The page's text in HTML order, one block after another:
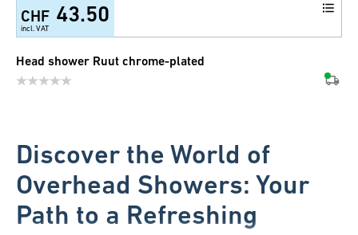
CHF 43.50
incl. VAT
Head shower Ruut chrome-plated
Discover the World of
Overhead Showers: Your
Path to a Refreshing